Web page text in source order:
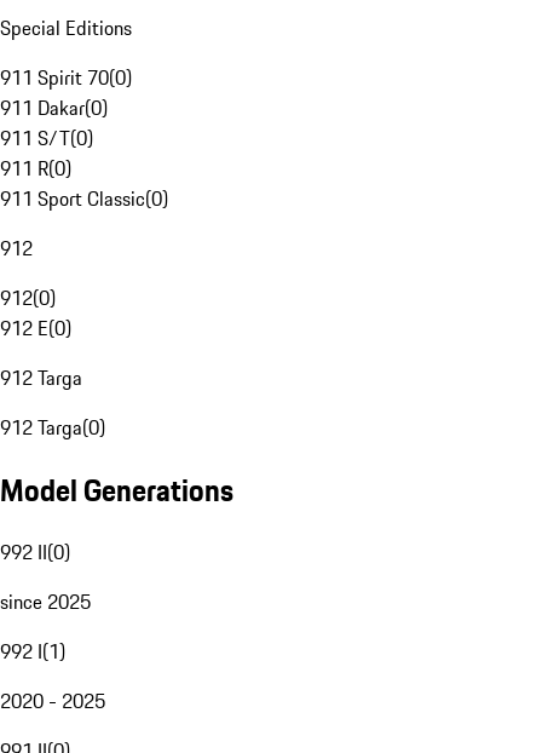
Special Editions
911 Spirit 70(0)
911 Dakar(0)
911 S/T(0)
911 R(0)
911 Sport Classic(0)
912
912(0)
912 E(0)
912 Targa
912 Targa(0)
Model Generations
992 II(0)
since 2025
992 I(1)
2020 - 2025